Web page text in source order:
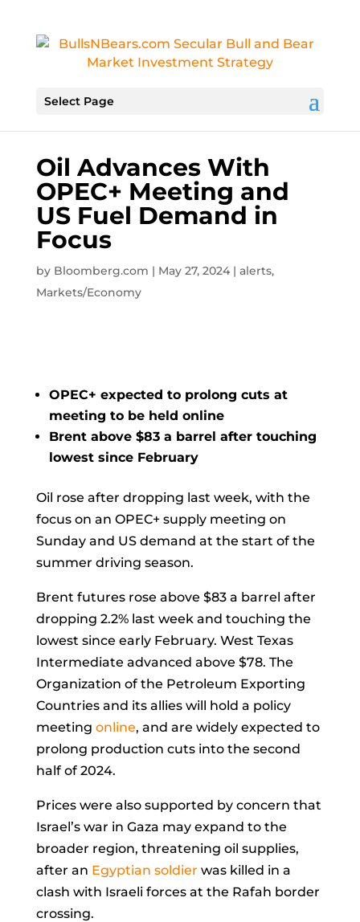
Select Page
Oil Advances With
OPEC+ Meeting and
US Fuel Demand in
Focus
by Bloomberg.com | May 27, 2024| alerts,
Markets/Economy
OPEC+ expected to prolong cuts at
meeting to be held online
Brent above $83 a barrel after touching
lowest since February
Oil rose after dropping last week, with the
focus on an OPEC+ supply meeting on
Sunday and US demand at the start of the
summer driving season.
Brent futures rose above $83 a barrel after
dropping 2.2% last week and touching the
lowest since early February. West Texas
Intermediate advanced above $78. The
Organization of the Petroleum Exporting
Countries and its allies will hold a policy
meeting online, and are widely expected to
prolong production cuts into the second
half of 2024.
Prices were also supported by concern that
Israel’s war in Gaza may expand to the
broader region, threatening oil supplies,
after an Egyptian soldier was killed in a
clash with Israeli forces at the Rafah border
crossing.